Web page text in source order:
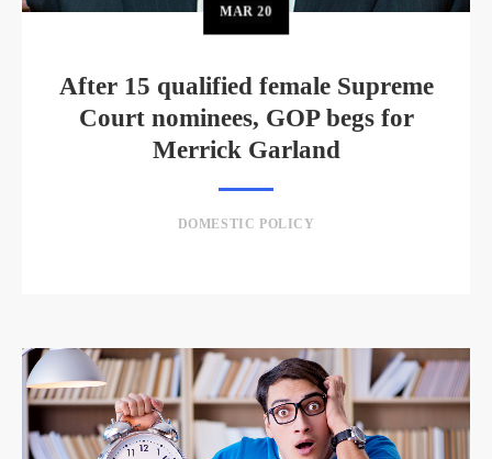
MAR20
After 15 qualified female Supreme
Court nominees, GOP begs for
Merrick Garland
DOMESTIC POLICY